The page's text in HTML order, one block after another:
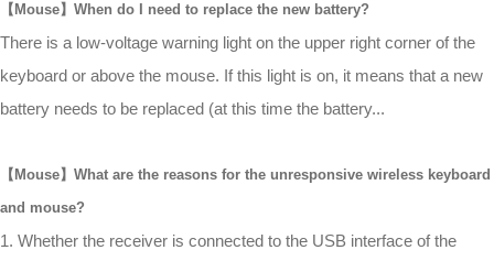
【Mouse】When do I need to replace the new battery?
There is a low-voltage warning light on the upper right corner of the
keyboard or above the mouse. If this light is on, it means that a new
battery needs to be replaced (at this time the battery...
【Mouse】What are the reasons for the unresponsive wireless keyboard
and mouse?
1. Whether the receiver is connected to the USB interface of the